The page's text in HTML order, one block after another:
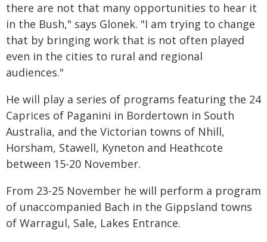
there are not that many opportunities to hear it
in the Bush," says Glonek. "I am trying to change
that by bringing work that is not often played
even in the cities to rural and regional
audiences."
He will play a series of programs featuring the 24
Caprices of Paganini in Bordertown in South
Australia, and the Victorian towns of Nhill,
Horsham, Stawell, Kyneton and Heathcote
between 15-20 November.
From 23-25 November he will perform a program
of unaccompanied Bach in the Gippsland towns
of Warragul, Sale, Lakes Entrance.